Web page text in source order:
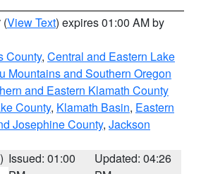
(View Text) expires 01:00 AM by
County, Central and Eastern Lake
Mountains and Southern Oregon
and Eastern Klamath County
County, Klamath Basin, Eastern
Josephine County, Jackson
Issued: 01:00
Updated: 04:26